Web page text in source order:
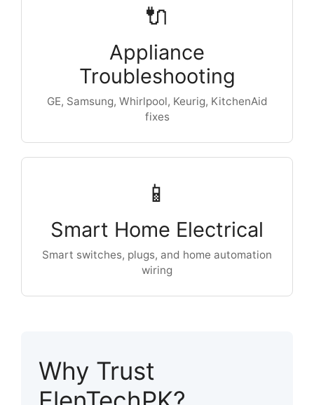
🔌
Appliance
Troubleshooting
GE, Samsung, Whirlpool, Keurig, KitchenAid
fixes
📱
Smart Home Electrical
Smart switches, plugs, and home automation
wiring
Why Trust